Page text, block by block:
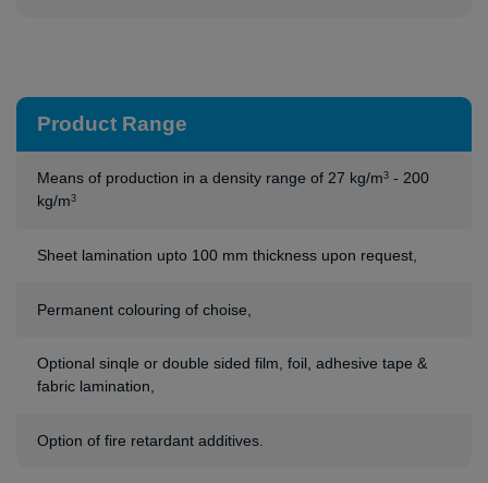
Product Range
Means of production in a density range of 27 kg/m3 - 200
kg/m3
Sheet lamination upto 100 mm thickness upon request,
Permanent colouring of choise,
Optional sinqle or double sided film, foil, adhesive tape &
fabric lamination,
Option of fire retardant additives.